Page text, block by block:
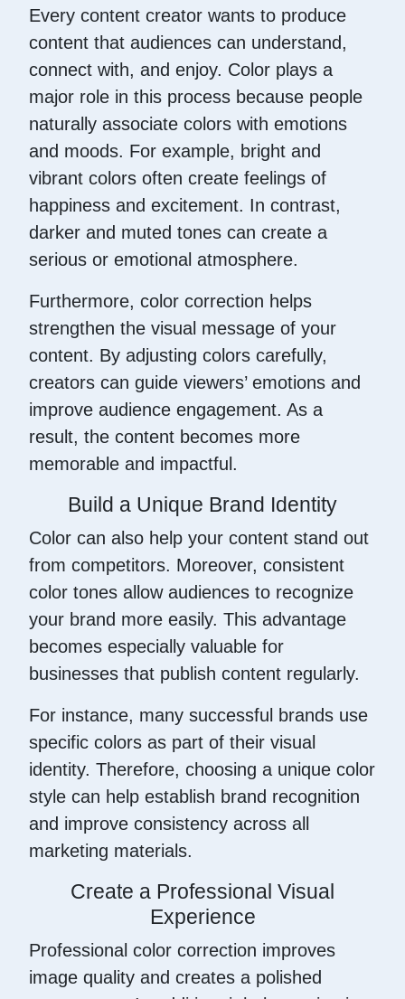
Every content creator wants to produce
content that audiences can understand,
connect with, and enjoy. Color plays a
major role in this process because people
naturally associate colors with emotions
and moods. For example, bright and
vibrant colors often create feelings of
happiness and excitement. In contrast,
darker and muted tones can create a
serious or emotional atmosphere.
Furthermore, color correction helps
strengthen the visual message of your
content. By adjusting colors carefully,
creators can guide viewers’ emotions and
improve audience engagement. As a
result, the content becomes more
memorable and impactful.
Build a Unique Brand Identity
Color can also help your content stand out
from competitors. Moreover, consistent
color tones allow audiences to recognize
your brand more easily. This advantage
becomes especially valuable for
businesses that publish content regularly.
For instance, many successful brands use
specific colors as part of their visual
identity. Therefore, choosing a unique color
style can help establish brand recognition
and improve consistency across all
marketing materials.
Create a Professional Visual
Experience
Professional color correction improves
image quality and creates a polished